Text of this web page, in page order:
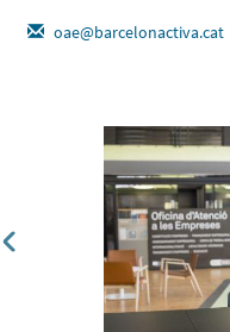
oae@barcelonactiva.cat